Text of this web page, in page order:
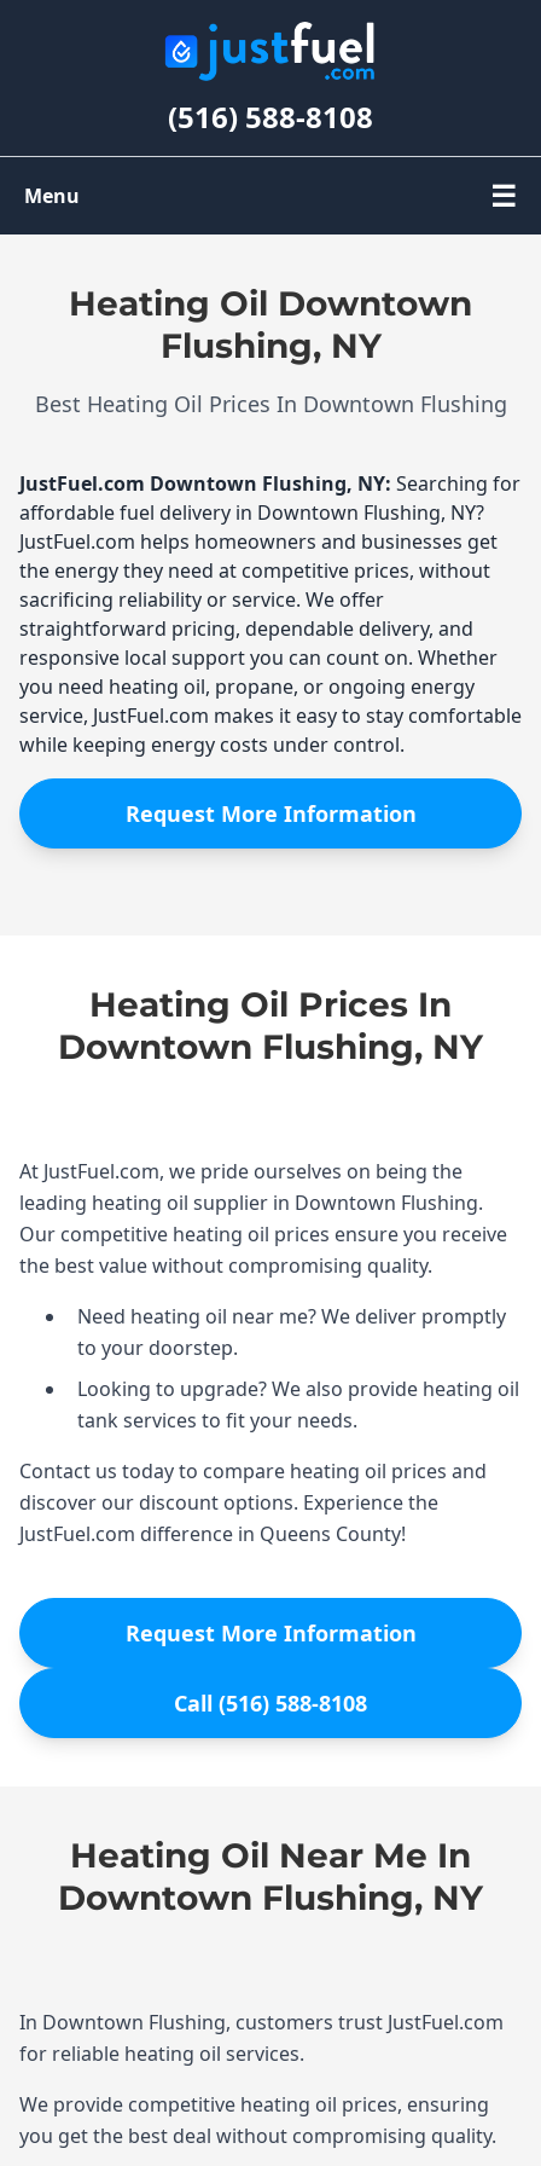
(516) 588-8108
Menu ☰
Register
My Account
Heating Oil Downtown
Flushing, NY
Best Heating Oil Prices In Downtown Flushing
JustFuel.com Downtown Flushing, NY: Searching for
affordable fuel delivery in Downtown Flushing, NY?
JustFuel.com helps homeowners and businesses get
the energy they need at competitive prices, without
sacrificing reliability or service. We offer
straightforward pricing, dependable delivery, and
responsive local support you can count on. Whether
you need heating oil, propane, or ongoing energy
service, JustFuel.com makes it easy to stay comfortable
while keeping energy costs under control.
Request More Information
Heating Oil Prices In
Downtown Flushing, NY
At JustFuel.com, we pride ourselves on being the
leading heating oil supplier in Downtown Flushing.
Our competitive heating oil prices ensure you receive
the best value without compromising quality.
Need heating oil near me? We deliver promptly
to your doorstep.
Looking to upgrade? We also provide heating oil
tank services to fit your needs.
Contact us today to compare heating oil prices and
discover our discount options. Experience the
JustFuel.com difference in Queens County!
Request More Information
Call (516) 588-8108
Heating Oil Near Me In
Downtown Flushing, NY
In Downtown Flushing, customers trust JustFuel.com
for reliable heating oil services.
We provide competitive heating oil prices, ensuring
you get the best deal without compromising quality.